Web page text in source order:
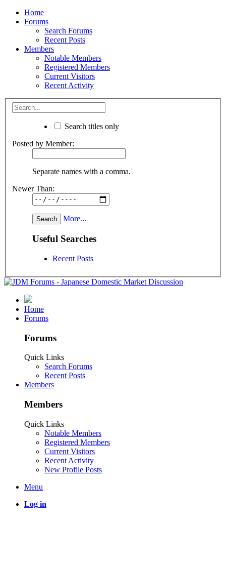
Home
Forums
Search Forums
Recent Posts
Members
Notable Members
Registered Members
Current Visitors
Recent Activity
Search titles only
Posted by Member:
Separate names with a comma.
Newer Than:
More...
Useful Searches
Recent Posts
Home
Forums
Forums
Quick Links
Search Forums
Recent Posts
Members
Members
Quick Links
Notable Members
Registered Members
Current Visitors
Recent Activity
New Profile Posts
Menu
Log in